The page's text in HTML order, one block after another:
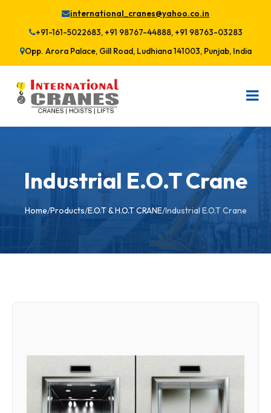
international_cranes@yahoo.co.in
+91-161-5022683, +91 98767-44888, +91 98763-03283
Opp. Arora Palace, Gill Road, Ludhiana 141003, Punjab, India
Industrial E.O.T Crane
Home/Products/E.O.T & H.O.T CRANE/Industrial E.O.T Crane